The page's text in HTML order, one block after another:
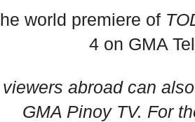
world premiere of
4 on GMA
abroad can
GMA Pinoy TV. For